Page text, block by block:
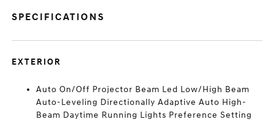
SPECIFICATIONS
EXTERIOR
Auto On/Off Projector Beam Led Low/High Beam
Auto-Leveling Directionally Adaptive Auto High-
Beam Daytime Running Lights Preference Setting